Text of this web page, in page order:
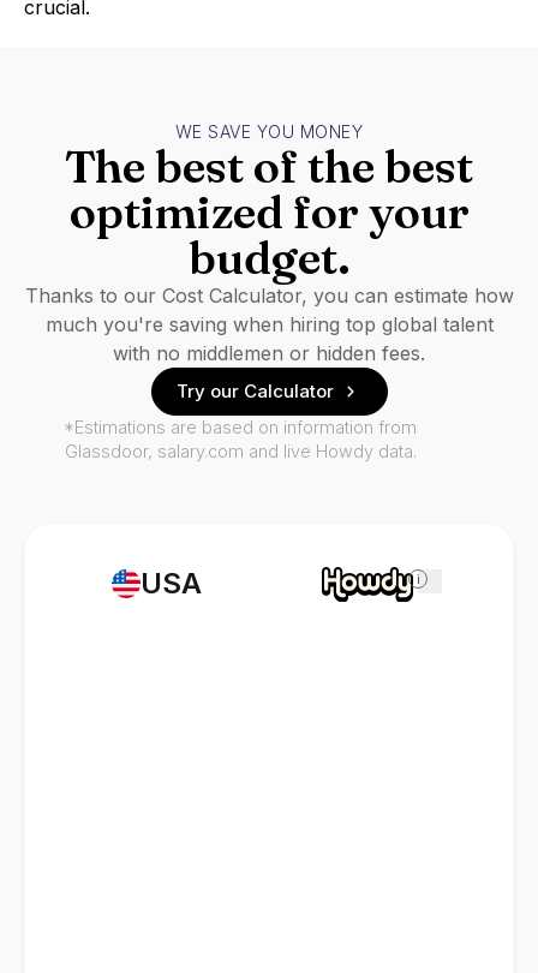
crucial.
USA i
WE SAVE YOU MONEY
The best of the best
optimized for your
budget.
Thanks to our Cost Calculator, you can estimate how
much you're saving when hiring top global talent
with no middlemen or hidden fees.
Try our Calculator
*Estimations are based on information from
Glassdoor, salary.com and live Howdy data.